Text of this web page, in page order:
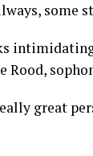
some
Rood,
really great